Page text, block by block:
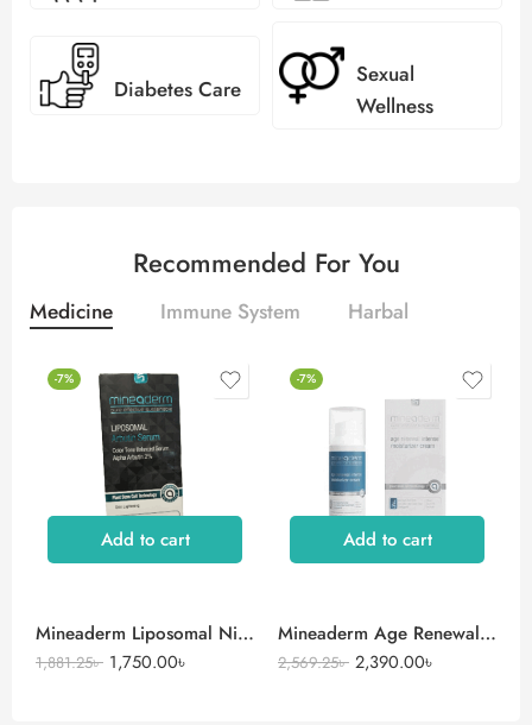
Diabetes Care
Sexual
Wellness
Recommended For You
Medicine Immune System Harbal
-7%
Add to cart
Mineaderm Liposomal Niacinamide Serum
1,881.25৳ 1,750.00৳
-7%
Add to cart
Mineaderm Age Renewal Intense Moisturizer Cream
2,569.25৳ 2,390.00৳